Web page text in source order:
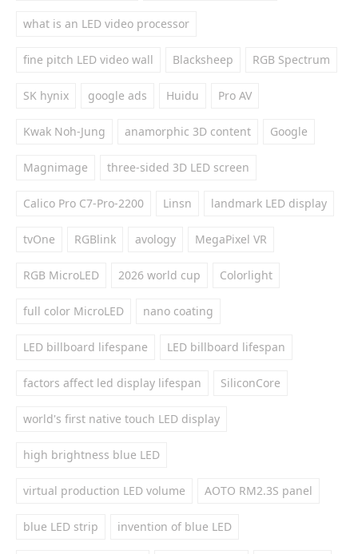
what is an LED video processor
fine pitch LED video wall Blacksheep RGB Spectrum
SK hynix google ads Huidu Pro AV
Kwak Noh-Jung anamorphic 3D content Google
Magnimage three-sided 3D LED screen
Calico Pro C7-Pro-2200 Linsn landmark LED display
tvOne RGBlink avology MegaPixel VR
RGB MicroLED 2026 world cup Colorlight
full color MicroLED nano coating
LED billboard lifespane LED billboard lifespan
factors affect led display lifespan SiliconCore
world's first native touch LED display
high brightness blue LED
virtual production LED volume AOTO RM2.3S panel
blue LED strip invention of blue LED